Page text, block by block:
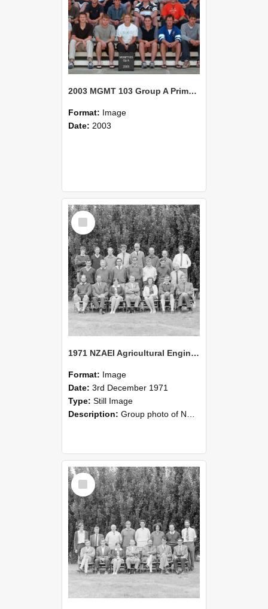
2003 MGMT 103 Group A Primary Industry Systems
Format: Image
Date: 2003
Select
Item
1971 NZAEI Agricultural Engineering group
Format: Image
Date: 3rd December 1971
Type: Still Image
Description: Group photo of NZAEI Agricultural Engineering Department 1971
Select
Item